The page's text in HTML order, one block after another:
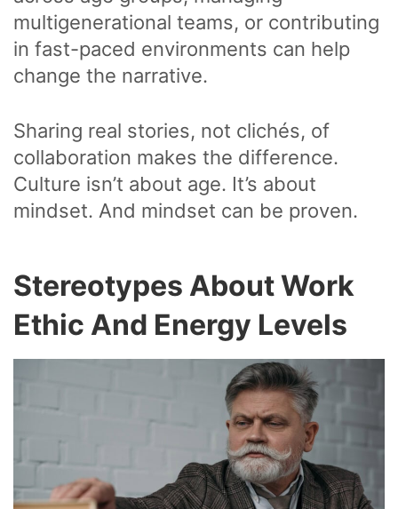
multigenerational teams, or contributing
in fast-paced environments can help
change the narrative.
Sharing real stories, not clichés, of
collaboration makes the difference.
Culture isn’t about age. It’s about
mindset. And mindset can be proven.
Stereotypes About Work
Ethic And Energy Levels